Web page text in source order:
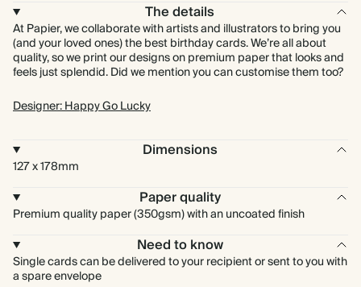
The details
At Papier, we collaborate with artists and illustrators to bring you
(and your loved ones) the best birthday cards. We’re all about
quality, so we print our designs on premium paper that looks and
feels just splendid. Did we mention you can customise them too?
Designer: Happy Go Lucky
Dimensions
127 x 178mm
Paper quality
Premium quality paper (350gsm) with an uncoated finish
Need to know
Single cards can be delivered to your recipient or sent to you with
a spare envelope